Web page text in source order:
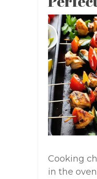
Cooking
in the